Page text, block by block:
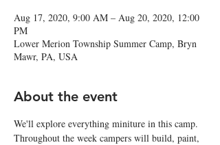
Aug 17, 2020, 9:00 AM – Aug 20, 2020, 12:00
PM
Lower Merion Township Summer Camp, Bryn
Mawr, PA, USA
About the event
We'll explore everything miniture in this camp.
Throughout the week campers will build, paint,